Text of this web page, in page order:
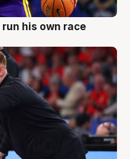
his own race